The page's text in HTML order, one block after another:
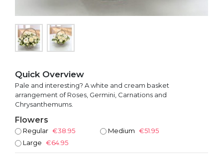
Quick Overview
Pale and interesting? A white and cream basket
arrangement of Roses, Germini, Carnations and
Chrysanthemums.
Flowers
Regular €38.95 Medium €51.95
Large €64.95